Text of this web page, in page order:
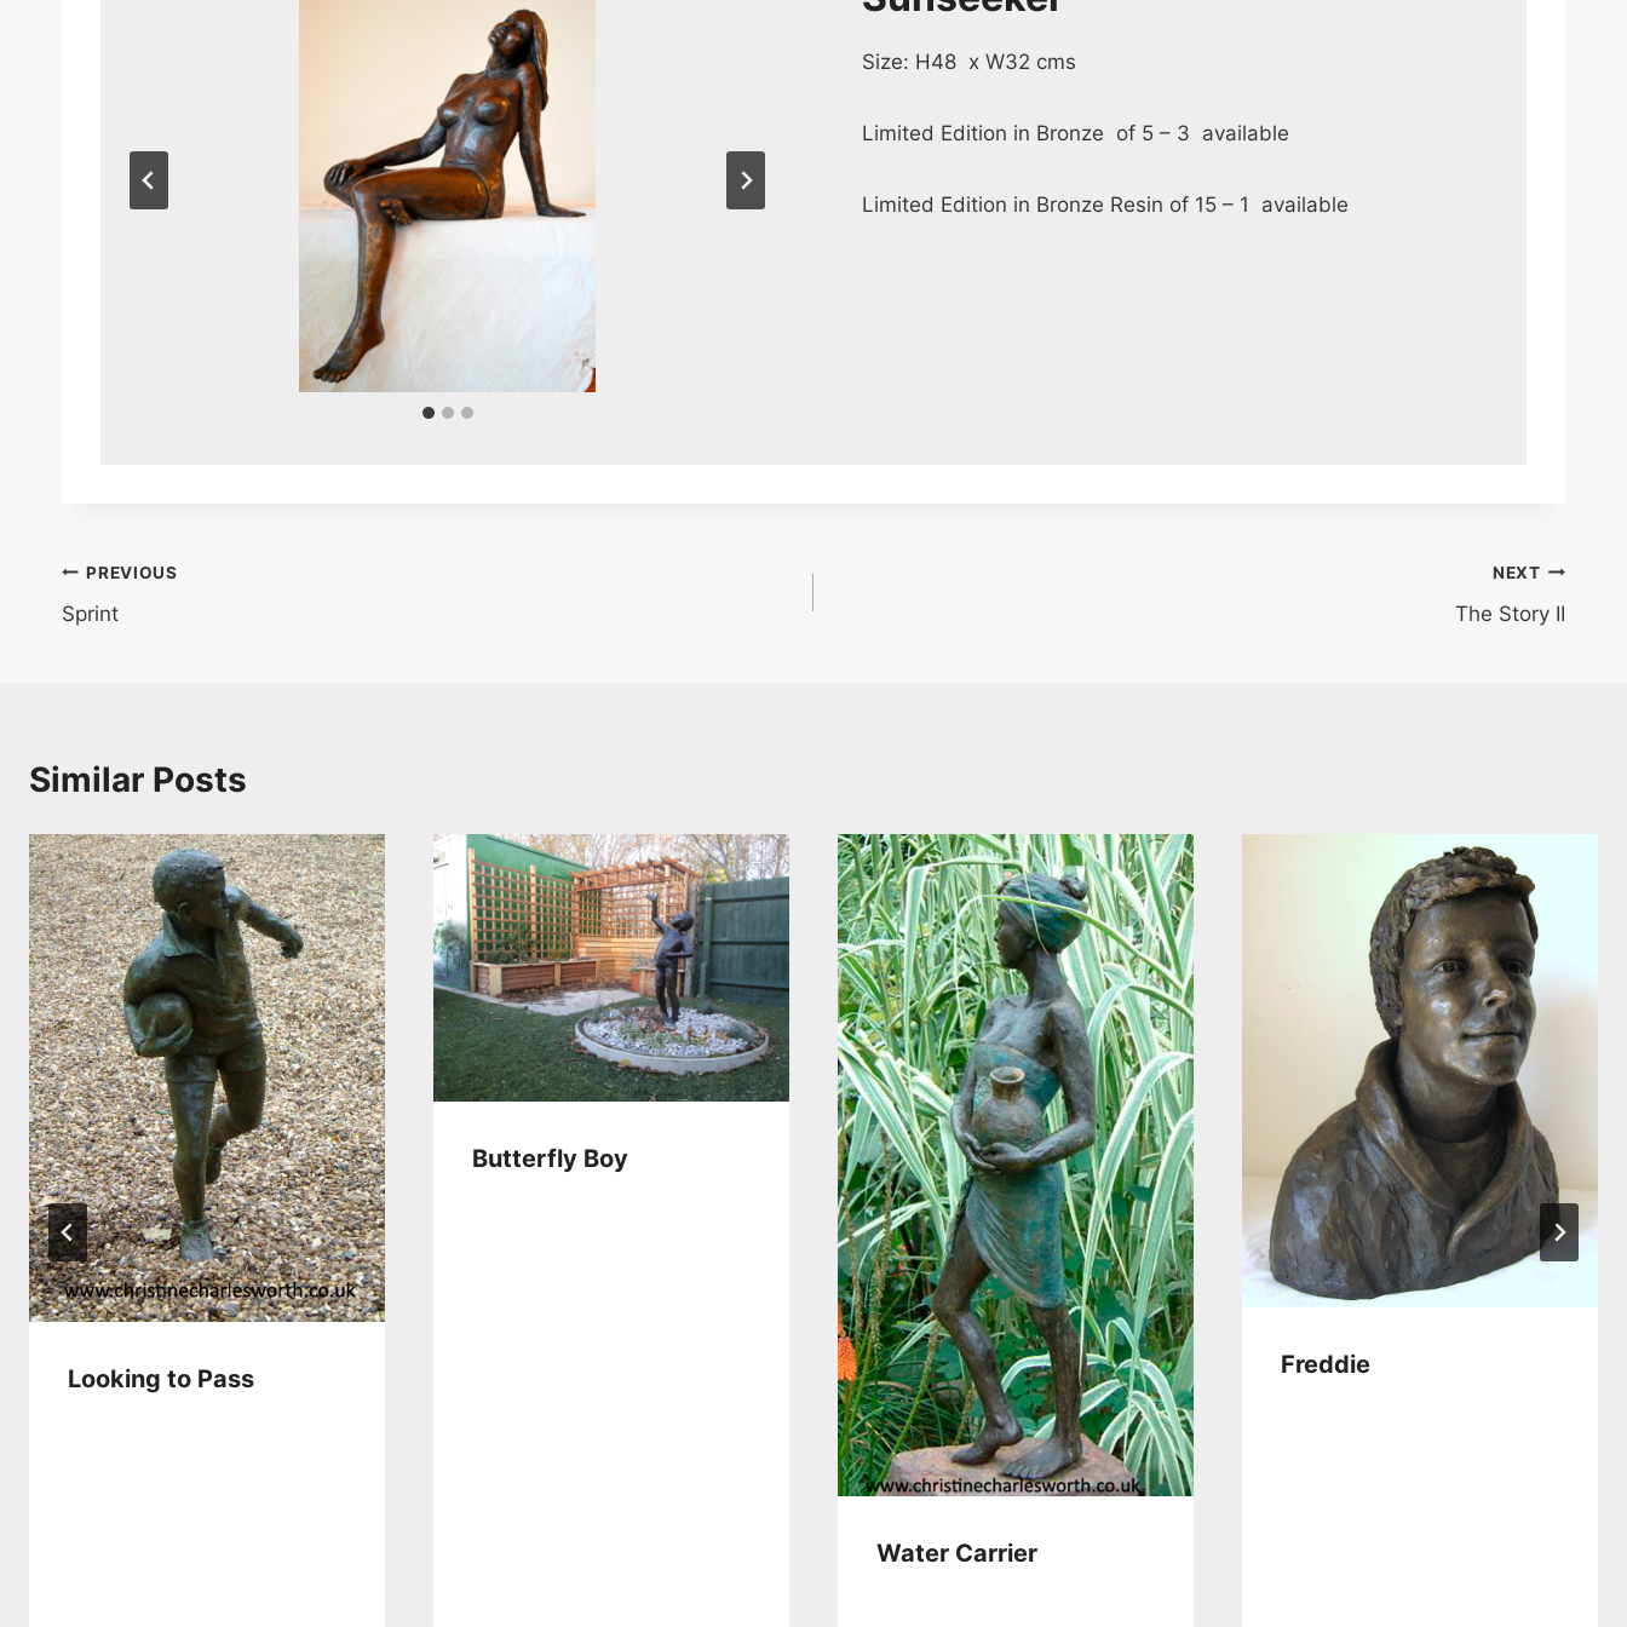
Size: H48 x W32 cms
Limited Edition in Bronze of 5 – 3 available
Limited Edition in Bronze Resin of 15 – 1 available
Post
navigation
PREVIOUS
Sprint
NEXT
The Story II
Similar Posts
Looking to Pass
Butterfly Boy
Water Carrier
Freddie